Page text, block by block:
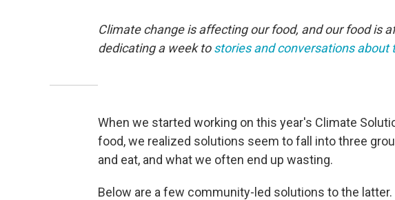
Climate change is affecting our food, and our food is
dedicating a week tostories and conversations about
When we started working on this year's Climate
food, we realized solutions seem to fall into three
and eat, and what we often end up wasting.
Below are a few community-led solutions to the